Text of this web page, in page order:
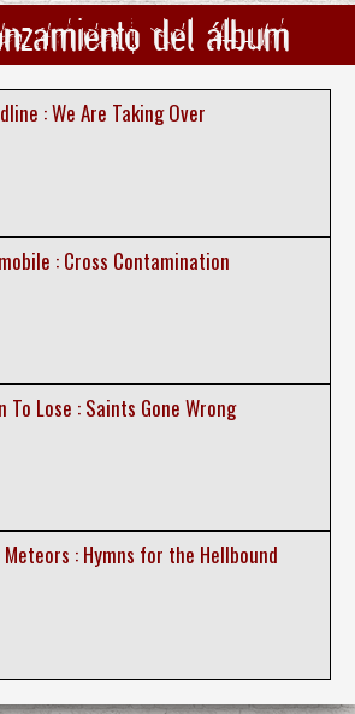
del álbum
: We Are Taking Over
: Cross Contamination
To Lose : Saints Gone Wrong
Meteors : Hymns for the Hellbound